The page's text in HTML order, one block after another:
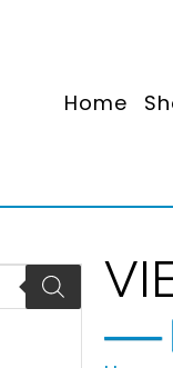
Home